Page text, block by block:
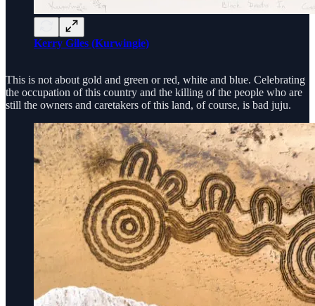
Kerry Giles (Kurwingie)
This is not about gold and green or red, white and blue. Celebrating
the occupation of this country and the killing of the people who are
still the owners and caretakers of this land, of course, is bad juju.